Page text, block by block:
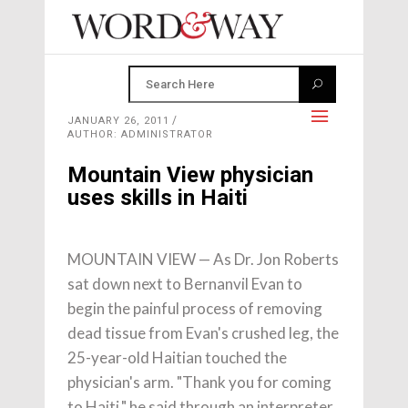
JANUARY 26, 2011
AUTHOR: ADMINISTRATOR
Mountain View physician
uses skills in Haiti
MOUNTAIN VIEW — As Dr. Jon Roberts
sat down next to Bernanvil Evan to
begin the painful process of removing
dead tissue from Evan's crushed leg, the
25-year-old Haitian touched the
physician's arm. "Thank you for coming